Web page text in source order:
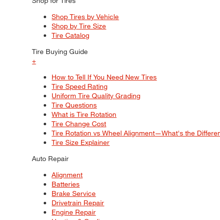
Shop Tires by Vehicle
Shop by Tire Size
Tire Catalog
Tire Buying Guide
+
How to Tell If You Need New Tires
Tire Speed Rating
Uniform Tire Quality Grading
Tire Questions
What is Tire Rotation
Tire Change Cost
Tire Rotation vs Wheel Alignment—What's the
Tire Size Explainer
Auto Repair
Alignment
Batteries
Brake Service
Drivetrain Repair
Engine Repair